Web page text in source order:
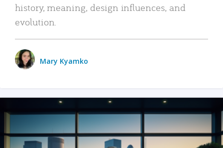
history, meaning, design influences, and
evolution.
Mary Kyamko